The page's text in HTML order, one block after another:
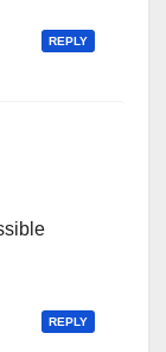
REPLY
REPLY